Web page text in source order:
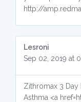
http://
Lesroni
Sep 02, 2019 at
Zithromax 3 Day
Asthma <a